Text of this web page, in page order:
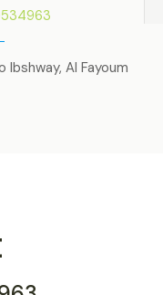
Ibshway, Al Fayoum